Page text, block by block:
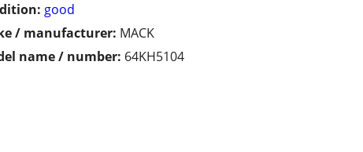
good
/ manufacturer: MACK
name / number: 64KH5104